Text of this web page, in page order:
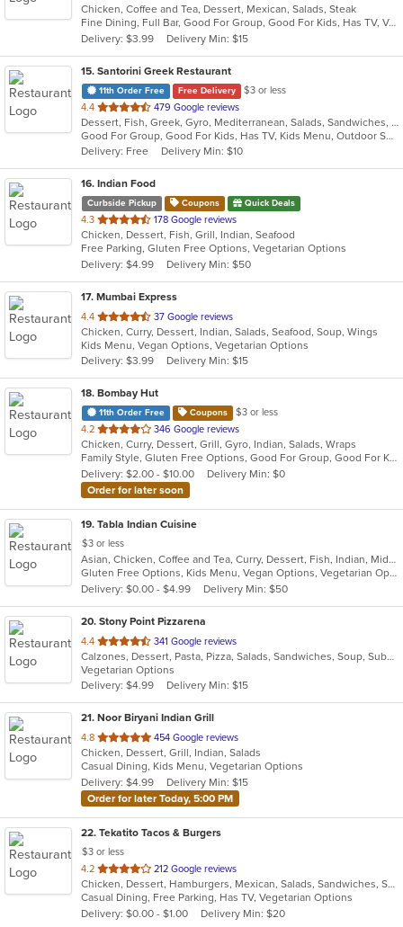
of
5
stars.
Chicken, Coffee and Tea, Dessert, Mexican, Salads, Steak
Fine Dining, Full Bar, Good For Group, Good For Kids, Has TV, Vegetarian Options
Delivery: $3.99
Delivery Min: $15
15. Santorini Greek Restaurant
11th Order Free Free Delivery
$3 or less
4.4 out
of
5
stars.
479 Google reviews
Dessert, Fish, Greek, Gyro, Mediterranean, Salads, Sandwiches, Seafood, Soup, Wraps
Good For Group, Good For Kids, Has TV, Kids Menu, Outdoor Seating
Delivery: Free
Delivery Min: $10
16. Indian Food
Curbside Pickup Coupons Quick Deals
4.3 out
of
5
stars.
178 Google reviews
Chicken, Dessert, Fish, Grill, Indian, Seafood
Free Parking, Gluten Free Options, Vegetarian Options
Delivery: $4.99
Delivery Min: $50
17. Mumbai Express
4.4 out
of
5
stars.
37 Google reviews
Chicken, Curry, Dessert, Indian, Salads, Seafood, Soup, Wings
Kids Menu, Vegan Options, Vegetarian Options
Delivery: $3.99
Delivery Min: $15
18. Bombay Hut
11th Order Free Coupons
$3 or less
4.2 out
of
5
stars.
346 Google reviews
Chicken, Curry, Dessert, Grill, Gyro, Indian, Salads, Wraps
Family Style, Gluten Free Options, Good For Group, Good For Kids, Halal Options, Has TV, Healthy Options, Vegan Options, Vegetarian Options
Delivery: $2.00 - $10.00
Delivery Min: $0
Order for later soon
19. Tabla Indian Cuisine
$3 or less
Asian, Chicken, Coffee and Tea, Curry, Dessert, Fish, Indian, Middle Eastern, Seafood, Soup
Gluten Free Options, Kids Menu, Vegan Options, Vegetarian Options
Delivery: $0.00 - $4.99
Delivery Min: $50
20. Stony Point Pizzarena
4.4 out
of
5
stars.
341 Google reviews
Calzones, Dessert, Pasta, Pizza, Salads, Sandwiches, Soup, Subs, Taco, Wings, Wraps
Vegetarian Options
Delivery: $4.99
Delivery Min: $15
21. Noor Biryani Indian Grill
4.8 out
of
5
stars.
454 Google reviews
Chicken, Dessert, Grill, Indian, Salads
Casual Dining, Kids Menu, Vegetarian Options
Delivery: $4.99
Delivery Min: $15
Order for later Today, 5:00 PM
22. Tekatito Tacos & Burgers
$3 or less
4.2 out
of
5
stars.
212 Google reviews
Chicken, Dessert, Hamburgers, Mexican, Salads, Sandwiches, Seafood, Soup, Steak, Wings
Casual Dining, Free Parking, Has TV, Vegetarian Options
Delivery: $0.00 - $1.00
Delivery Min: $20